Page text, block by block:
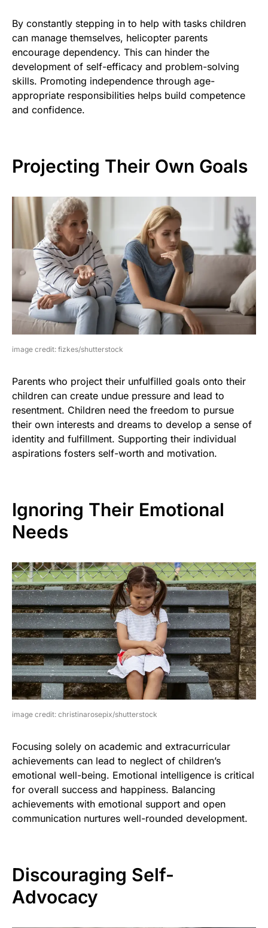
By constantly stepping in to help with tasks children
can manage themselves, helicopter parents
encourage dependency. This can hinder the
development of self-efficacy and problem-solving
skills. Promoting independence through age-
appropriate responsibilities helps build competence
and confidence.
Projecting Their Own Goals
image credit: fizkes/shutterstock
Parents who project their unfulfilled goals onto their
children can create undue pressure and lead to
resentment. Children need the freedom to pursue
their own interests and dreams to develop a sense of
identity and fulfillment. Supporting their individual
aspirations fosters self-worth and motivation.
Ignoring Their Emotional
Needs
image credit: christinarosepix/shutterstock
Focusing solely on academic and extracurricular
achievements can lead to neglect of children’s
emotional well-being. Emotional intelligence is critical
for overall success and happiness. Balancing
achievements with emotional support and open
communication nurtures well-rounded development.
Discouraging Self-
Advocacy